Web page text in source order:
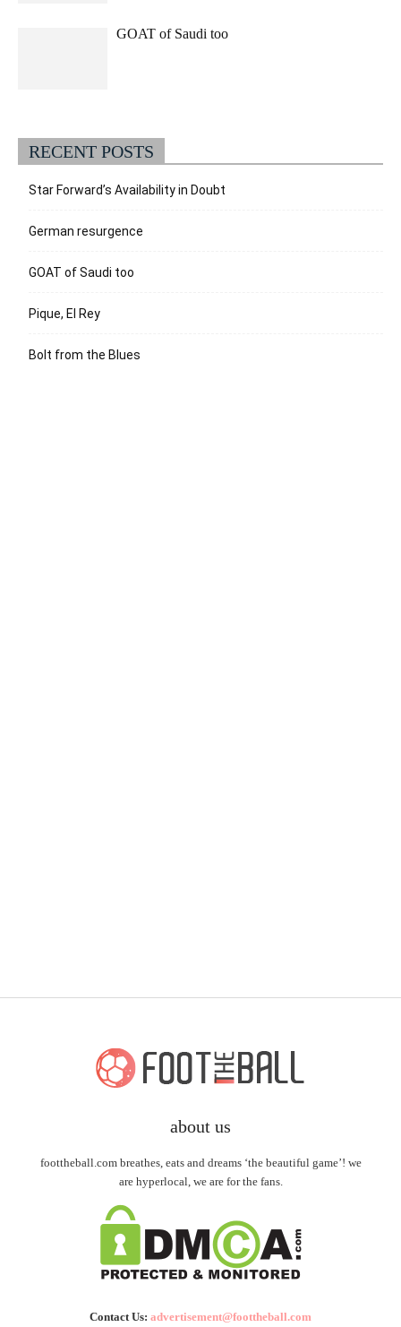
GOAT of Saudi too
RECENT POSTS
Star Forward’s Availability in Doubt
German resurgence
GOAT of Saudi too
Pique, El Rey
Bolt from the Blues
about us
foottheball.com breathes, eats and dreams ‘the beautiful game’! we
are hyperlocal, we are for the fans.
Contact Us: advertisement@foottheball.com